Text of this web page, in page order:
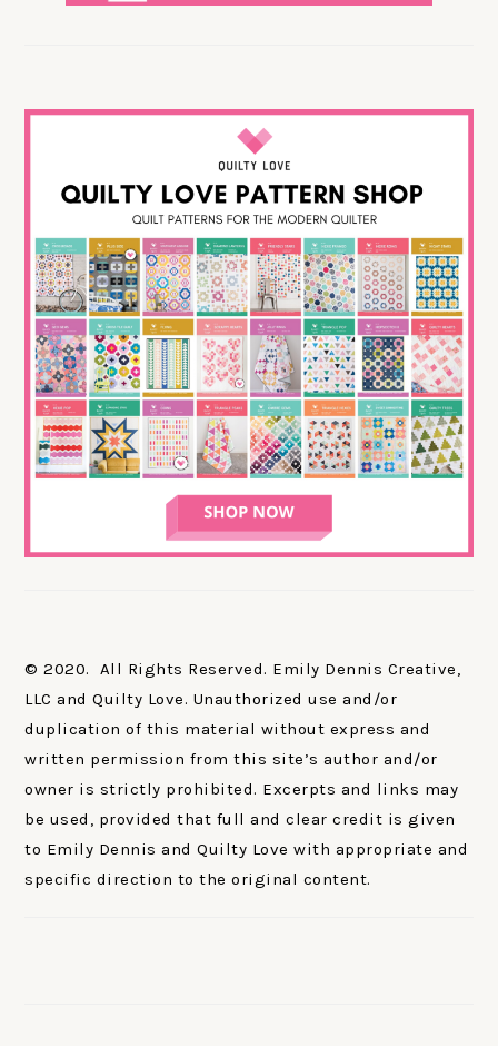
© 2020. All Rights Reserved. Emily Dennis Creative,
LLC and Quilty Love. Unauthorized use and/or
duplication of this material without express and
written permission from this site’s author and/or
owner is strictly prohibited. Excerpts and links may
be used, provided that full and clear credit is given
to Emily Dennis and Quilty Love with appropriate and
specific direction to the original content.